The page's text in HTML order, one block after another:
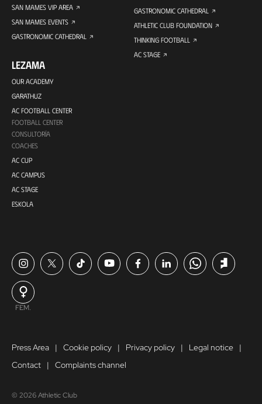
SAN MAMES VIP AREA
SAN MAMES EVENTS
GASTRONOMIC CATHEDRAL
LEZAMA
OUR ACADEMY
GARATHUZ
AC FOOTBALL CENTER
FOOTBALL CENTER
CONSULTORÍA
COACHES
AC CUP
AC CAMPUS
AC STAGE
ESKOLA
GASTRONOMIC CATHEDRAL
ATHLETIC CLUB FOUNDATION
THINKING FOOTBALL
AC STAGE
FEM.
Press Area Cookie policy Privacy policy
Legal notice
Contact
Complaints channel
© 2026 Athletic Club